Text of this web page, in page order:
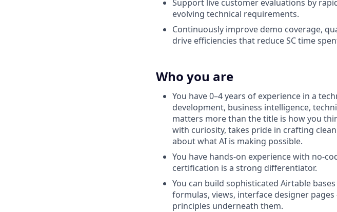
Support live customer evaluations by
evolving technical requirements.
Continuously improve demo coverage,
drive efficiencies that reduce SC time
Who you are
You have 0–4 years of experience in a
development, business intelligence,
matters more than the title is how you
with curiosity, takes pride in crafting
about what AI is making possible.
You have hands-on experience with no-
certification is a strong differentiator.
You can build sophisticated Airtable
formulas, views, interface designer
principles underneath them.